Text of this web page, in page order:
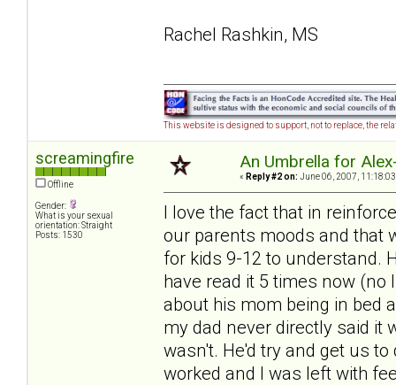
Rachel Rashkin, MS
This website is designed to support, not to replace, the
screamingfire
Offline
Gender:
What is your sexual
orientation: Straight
Posts: 1530
An Umbrella for
« Reply #2 on: June 06, 2007, 11:18:03
I love the fact that in
our parents moods and that
for kids 9-12 to understand.
have read it 5 times now (no
about his mom being in bed
my dad never directly said it
wasn't. He'd try and get us
worked and I was left with